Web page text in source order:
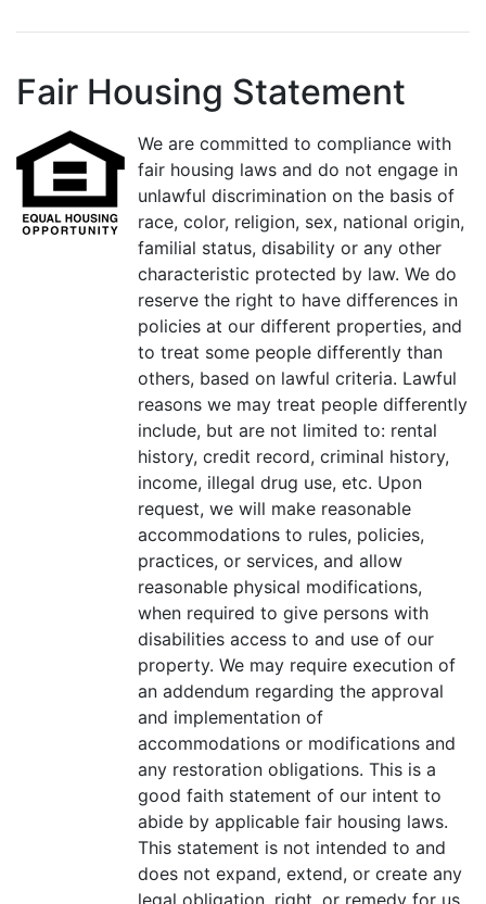
Fair Housing Statement
We are committed to compliance with
fair housing laws and do not engage in
unlawful discrimination on the basis of
race, color, religion, sex, national origin,
familial status, disability or any other
characteristic protected by law. We do
reserve the right to have differences in
policies at our different properties, and
to treat some people differently than
others, based on lawful criteria. Lawful
reasons we may treat people differently
include, but are not limited to: rental
history, credit record, criminal history,
income, illegal drug use, etc. Upon
request, we will make reasonable
accommodations to rules, policies,
practices, or services, and allow
reasonable physical modifications,
when required to give persons with
disabilities access to and use of our
property. We may require execution of
an addendum regarding the approval
and implementation of
accommodations or modifications and
any restoration obligations. This is a
good faith statement of our intent to
abide by applicable fair housing laws.
This statement is not intended to and
does not expand, extend, or create any
legal obligation, right, or remedy for us